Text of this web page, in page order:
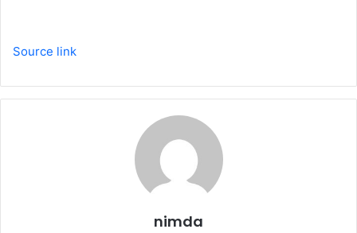
Source link
nimda